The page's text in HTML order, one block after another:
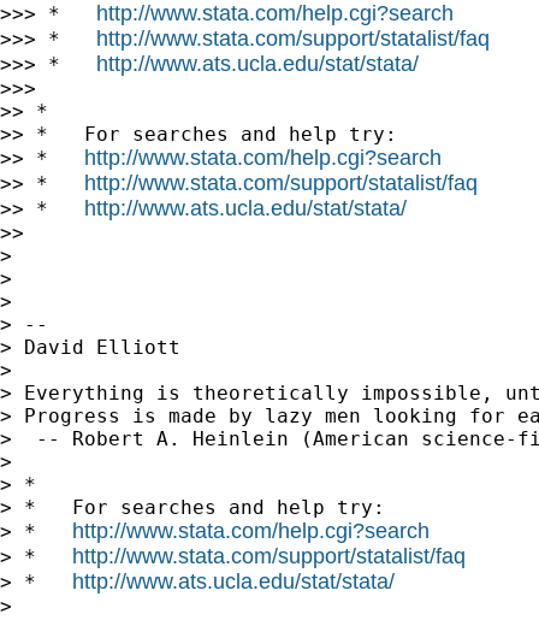
>>> * http://www.stata.com/help.cgi?search
>>> * http://www.stata.com/support/statalist/faq
>>> * http://www.ats.ucla.edu/stat/stata/
>>>
>> *
>> *   For searches and help try:
>> * http://www.stata.com/help.cgi?search
>> * http://www.stata.com/support/statalist/faq
>> * http://www.ats.ucla.edu/stat/stata/
>>
>
>
>
> --
> David Elliott
>
> Everything is theoretically impossible,
> Progress is made by lazy men looking for
>  -- Robert A. Heinlein (American science-
>
> *
> *   For searches and help try:
> * http://www.stata.com/help.cgi?search
> * http://www.stata.com/support/statalist/faq
> * http://www.ats.ucla.edu/stat/stata/
>